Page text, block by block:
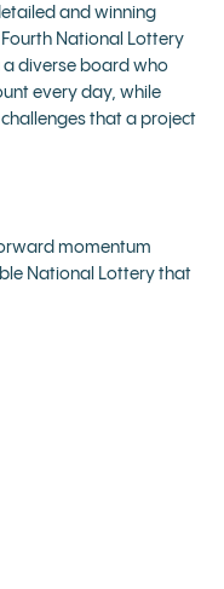
and winning
National Lottery
a diverse board who
every day, while
that a project
momentum
National Lottery that